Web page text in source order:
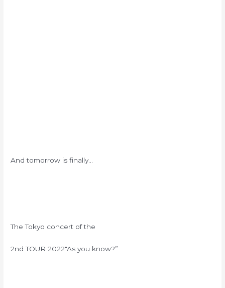
And tomorrow is finally…
The Tokyo concert of the
2nd TOUR 2022″As you know?”